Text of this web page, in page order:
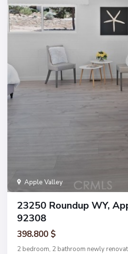
Apple Valley
23250 Roundup WY,
92308
398.800 $
2 bedroom, 2 bathroom newly